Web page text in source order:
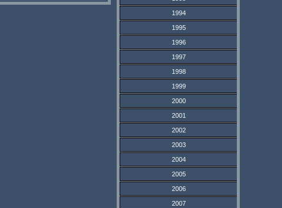
1994
1995
1996
1997
1998
1999
2000
2001
2002
2003
2004
2005
2006
2007